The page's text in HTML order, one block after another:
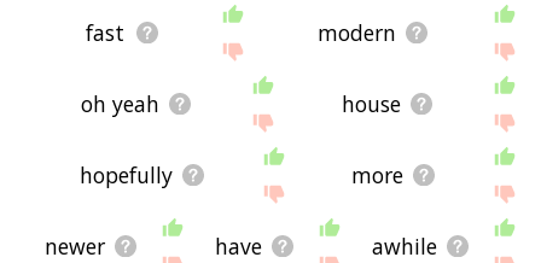
fast modern
oh yeah house
hopefully more
newer have awhile